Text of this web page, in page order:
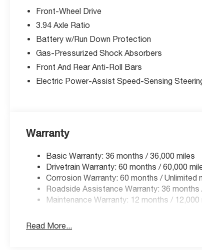
a call at (913) 396-9616 to schedule your test
Front-Wheel Drive
3.94 Axle Ratio
Battery w/Run Down Protection
Gas-Pressurized Shock Absorbers
Front And Rear Anti-Roll Bars
Electric Power-Assist Speed-Sensing
Warranty
Basic Warranty: 36 months / 36,000 miles
Drivetrain Warranty: 60 months / 60,000
Corrosion Warranty: 60 months / Unlimited
Roadside Assistance Warranty: 36 months
Maintenance Warranty: 12 months / 12,000
Read More...